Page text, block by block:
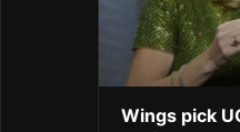
Wings pick